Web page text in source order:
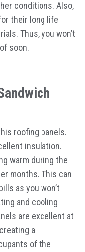
conditions. Also,
their long life
Thus, you won’t
soon.
roofing panels.
insulation.
warm during the
months. This can
as you won’t
and cooling
are excellent at
a
of the